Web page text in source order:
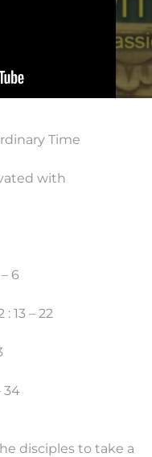
Time
with
6
13 – 22
34
disciples to take a